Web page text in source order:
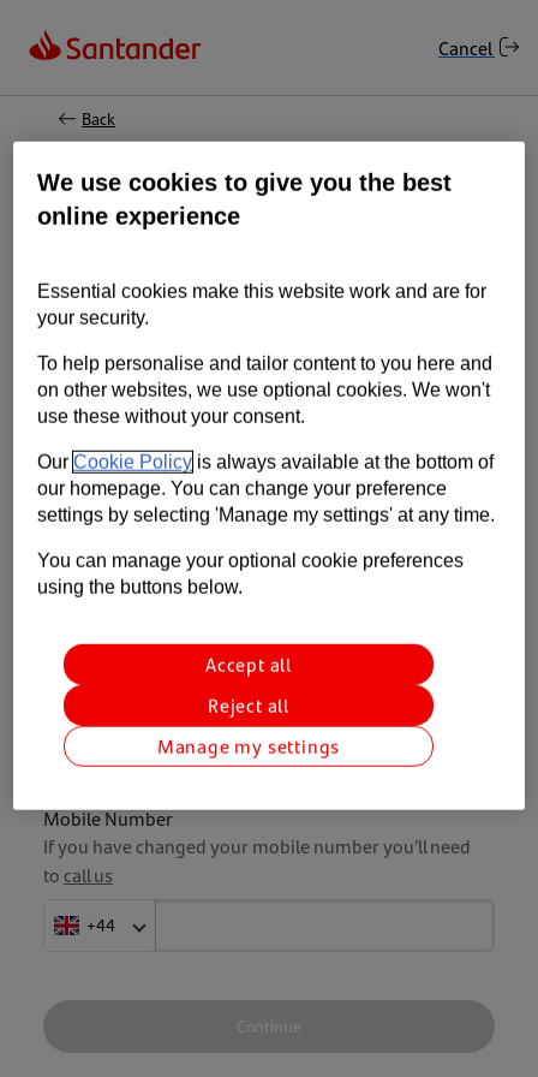
Cancel
Back
Having trouble logging in?
Don't worry, we'll soon sort it out.
Enter your Personal ID and mobile
Personal ID Forgotten my Personal ID
Mobile Number
If you have changed your mobile number you’ll need
tocall us
+44
Continue
Important information
If you've forgotten your log on details:
You may need your mobile so we can send a
One Time Passcode.
In some cases we may need to send your log
on details by post.
We use cookies to give you the best
online experience
Essential cookies make this website work and are for
your security.
To help personalise and tailor content to you here and
on other websites, we use optional cookies. We won't
use these without your consent.
OurCookie Policy is always available at the bottom of
our homepage. You can change your preference
settings by selecting 'Manage my settings' at any time.
You can manage your optional cookie preferences
using the buttons below.
Reject all
Accept all
Manage my settings